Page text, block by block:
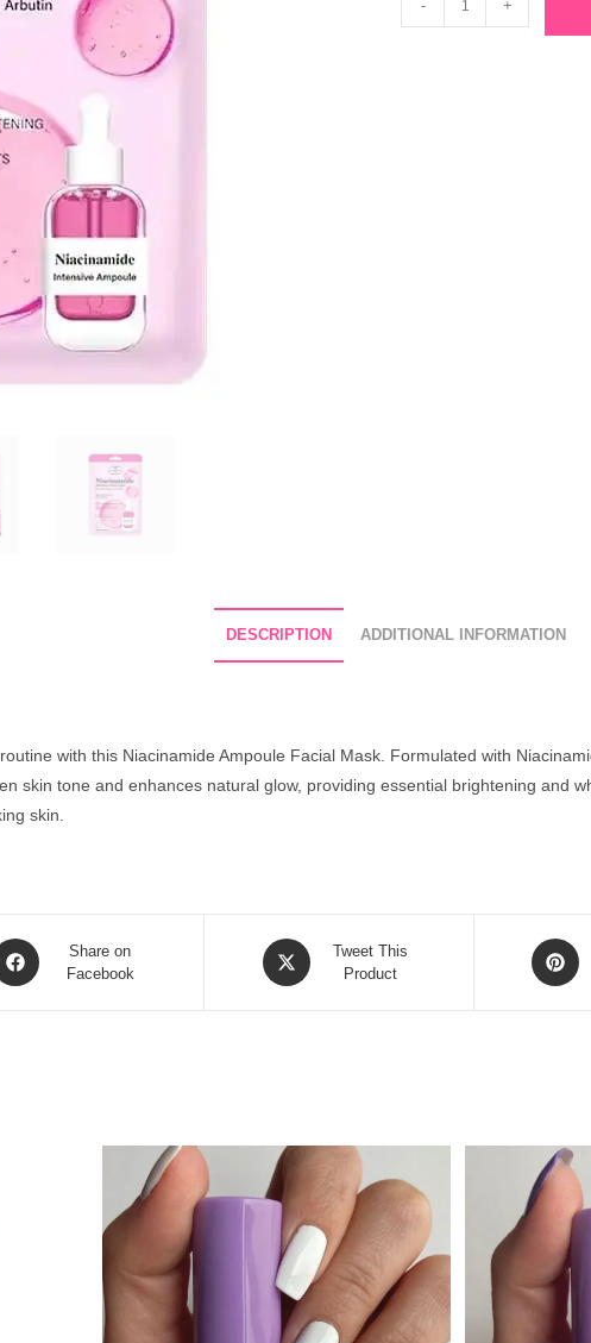
Beauty
- +
DESCRIPTION ADDITIONAL INFORMATION
with this Niacinamide Ampoule Facial Mask. Formulated with
skin tone and enhances natural glow, providing essential brightening and
skin.
Share on
Facebook
Opens
in
Tweet This
Product
Opens
in